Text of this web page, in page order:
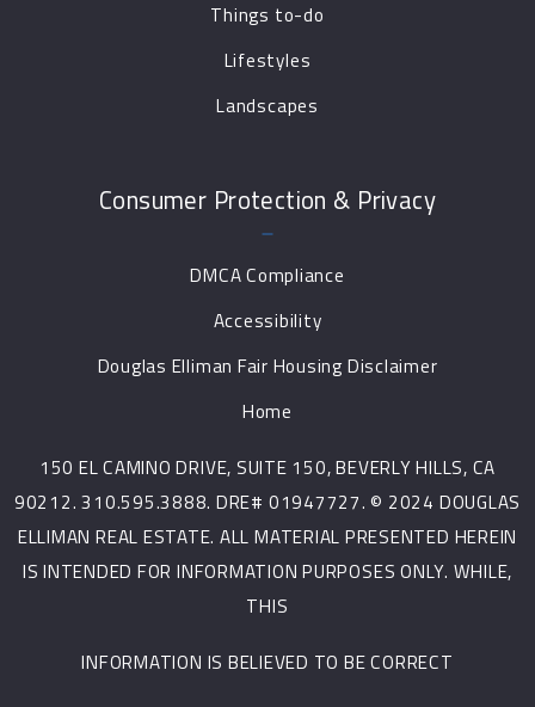
Things to-do
Lifestyles
Landscapes
Consumer Protection & Privacy
DMCA Compliance
Accessibility
Douglas Elliman Fair Housing Disclaimer
Home
150 EL CAMINO DRIVE, SUITE 150, BEVERLY HILLS, CA
90212. 310.595.3888. DRE# 01947727. © 2024 DOUGLAS
ELLIMAN REAL ESTATE. ALL MATERIAL PRESENTED HEREIN
IS INTENDED FOR INFORMATION PURPOSES ONLY. WHILE,
THIS
INFORMATION IS BELIEVED TO BE CORRECT